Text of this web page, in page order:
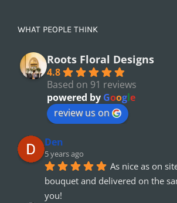
WHAT PEOPLE THINK
Roots Floral Designs
4.8
Based on 91 reviews
powered by Google
review us on
Den
5 years ago
As nice as on
bouquet and delivered on the
you!